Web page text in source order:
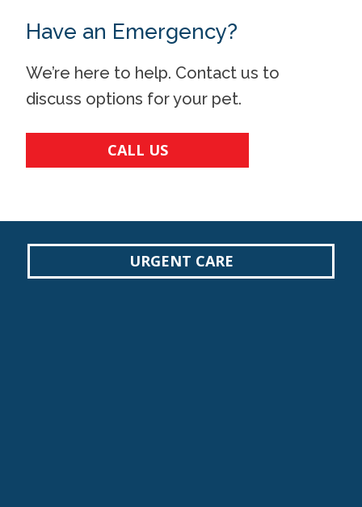
Have an Emergency?
We’re here to help. Contact us to
discuss options for your pet.
CALL US
URGENT CARE